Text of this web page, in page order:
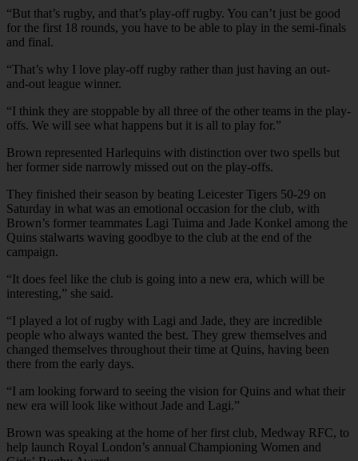
“But that’s rugby, and that’s play-off rugby. You can’t just be good
for the first 18 rounds, you have to be able to play in the semi-finals
and final.
“That’s why I love play-off rugby rather than just having an out-
and-out league winner.
“I think they are stoppable by all three of the other teams in the play-
offs. We will see what happens but it is all to play for.”
Brown represented Harlequins with distinction over two spells but
her former side narrowly missed out on the play-offs.
They finished their season by beating Leicester Tigers 50-29 on
Saturday in what was an emotional occasion for the club, with
Brown’s former teammates Lagi Tuima and Jade Konkel among the
Quins stalwarts waving goodbye to the club at the end of the
campaign.
“It does feel like the club is going into a new era, which will be
interesting,” she said.
“I played a lot of rugby with Lagi and Jade, they are incredible
people who always wanted the best. They grew themselves and
changed themselves throughout their time at Quins, having been
there from the early days.
“I am looking forward to seeing the vision for Quins and what their
new era will look like without Jade and Lagi.”
Brown was speaking at the home of her first club, Medway RFC, to
help launch Royal London’s annual Championing Women and